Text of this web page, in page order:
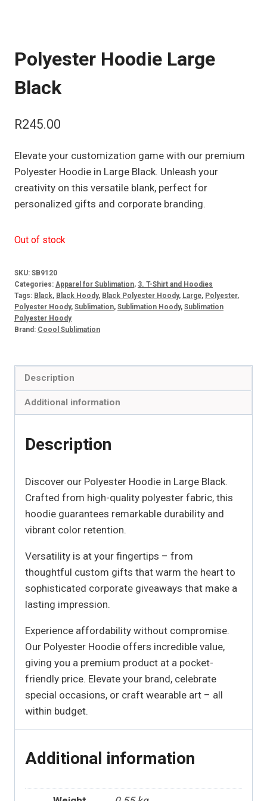
Polyester Hoodie Large
Black
R245.00
Elevate your customization game with our premium
Polyester Hoodie in Large Black. Unleash your
creativity on this versatile blank, perfect for
personalized gifts and corporate branding.
Out of stock
SKU: SB9120
Categories: Apparel for Sublimation, 3. T-Shirt and Hoodies
Tags: Black, Black Hoody, Black Polyester Hoody, Large, Polyester,
Polyester Hoody, Sublimation, Sublimation Hoody, Sublimation
Polyester Hoody
Brand: Coool Sublimation
Description
Additional information
Description
Discover our Polyester Hoodie in Large Black.
Crafted from high-quality polyester fabric, this
hoodie guarantees remarkable durability and
vibrant color retention.
Versatility is at your fingertips – from
thoughtful custom gifts that warm the heart to
sophisticated corporate giveaways that make a
lasting impression.
Experience affordability without compromise.
Our Polyester Hoodie offers incredible value,
giving you a premium product at a pocket-
friendly price. Elevate your brand, celebrate
special occasions, or craft wearable art – all
within budget.
Additional information